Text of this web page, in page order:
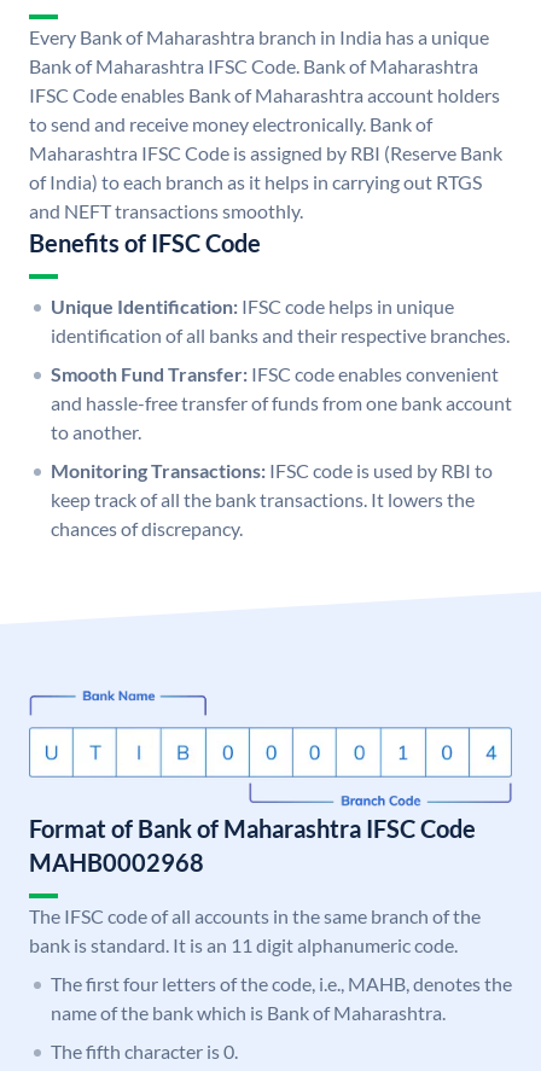
Every Bank of Maharashtra branch in India has a unique
Bank of Maharashtra IFSC Code. Bank of Maharashtra
IFSC Code enables Bank of Maharashtra account holders
to send and receive money electronically. Bank of
Maharashtra IFSC Code is assigned by RBI (Reserve Bank
of India) to each branch as it helps in carrying out RTGS
and NEFT transactions smoothly.
Benefits of IFSC Code
Unique Identification: IFSC code helps in unique
identification of all banks and their respective branches.
Smooth Fund Transfer: IFSC code enables convenient
and hassle-free transfer of funds from one bank account
to another.
Monitoring Transactions: IFSC code is used by RBI to
keep track of all the bank transactions. It lowers the
chances of discrepancy.
Format of Bank of Maharashtra IFSC Code
MAHB0002968
The IFSC code of all accounts in the same branch of the
bank is standard. It is an 11 digit alphanumeric code.
The first four letters of the code, i.e., MAHB, denotes the
name of the bank which is Bank of Maharashtra.
The fifth character is 0.